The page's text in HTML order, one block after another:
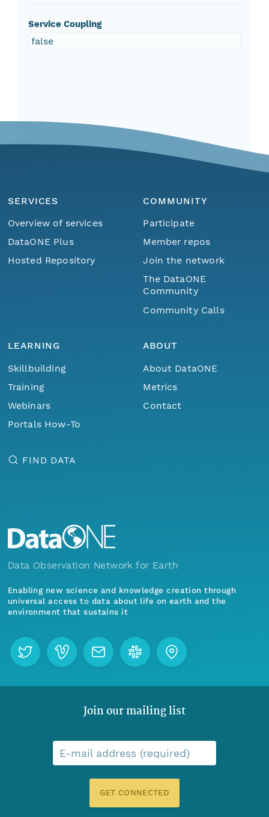
Service Coupling
false
SERVICES
Overview of services
DataONE Plus
Hosted Repository
COMMUNITY
Participate
Member repos
Join the network
The DataONE
Community
Community Calls
LEARNING
Skillbuilding
Training
Webinars
Portals How-To
ABOUT
About DataONE
Metrics
Contact
FIND DATA
Data Observation Network for Earth
Enabling new science and knowledge creation through
universal access to data about life on earth and the
environment that sustains it
Join our mailing list
E-mail address (required)
GET CONNECTED